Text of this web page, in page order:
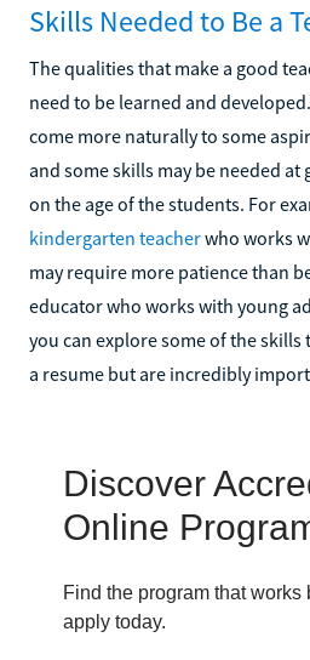
Skills Needed to Be a
The qualities that make a good
need to be learned and
come more naturally to some
and some skills may be needed
on the age of the students. For
kindergarten teacherwho works
may require more patience than
educator who works with young
you can explore some of the
a resume but are incredibly